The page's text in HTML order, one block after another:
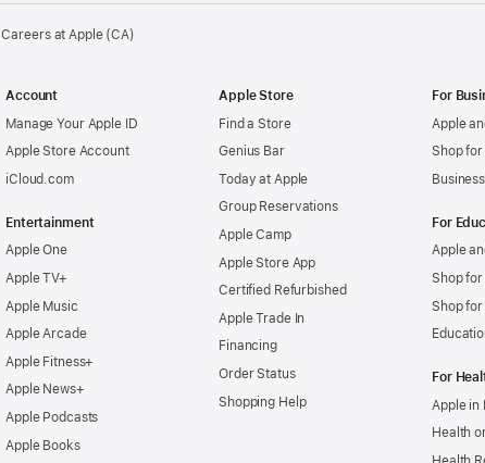
Careers at Apple (CA)
Account
Manage Your Apple ID
Apple Store Account
iCloud.com
Entertainment
Apple One
Apple TV+
Apple Music
Apple Arcade
Apple Fitness+
Apple News+
Apple Podcasts
Apple Books
Apple Store
Find a Store
Genius Bar
Today at Apple
Group Reservations
Apple Camp
Apple Store App
Certified Refurbished
Apple Trade In
Financing
Order Status
Shopping Help
For
Apple
Shop
For
Apple
Shop for
Shop
For
Apple in
Health